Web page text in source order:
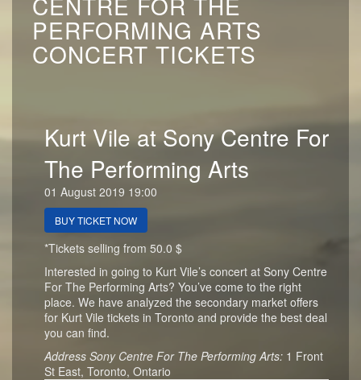
PERFORMING ARTS
CONCERT TICKETS
Kurt Vile at Sony Centre For
The Performing Arts
01 August 2019 19:00
BUY TICKET NOW
*Tickets selling from 50.0 $
Interested in going to Kurt Vile’s concert at Sony Centre
For The Performing Arts? You’ve come to the right
place. We have analyzed the secondary market offers
for Kurt Vile tickets in Toronto and provide the best deal
you can find.
Address Sony Centre For The Performing Arts: 1 Front
St East, Toronto, Ontario